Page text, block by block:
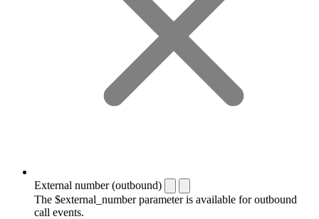
External number (outbound)
The $external_number parameter is available for outbound
call events.